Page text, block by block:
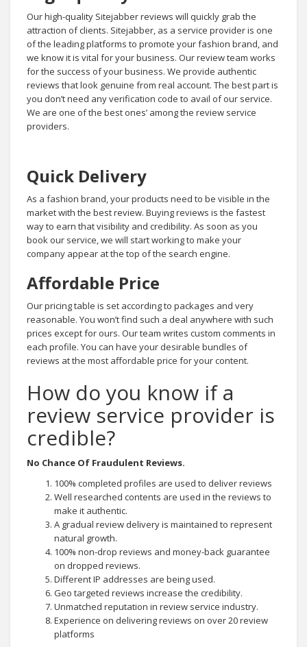
Our high-quality Sitejabber reviews will quickly grab the
attraction of clients. Sitejabber, as a service provider is one
of the leading platforms to promote your fashion brand, and
we know it is vital for your business. Our review team works
for the success of your business. We provide authentic
reviews that look genuine from real account. The best part is
you don’t need any verification code to avail of our service.
We are one of the best ones’ among the review service
providers.
Quick Delivery
As a fashion brand, your products need to be visible in the
market with the best review. Buying reviews is the fastest
way to earn that visibility and credibility. As soon as you
book our service, we will start working to make your
company appear at the top of the search engine.
Affordable Price
Our pricing table is set according to packages and very
reasonable. You won’t find such a deal anywhere with such
prices except for ours. Our team writes custom comments in
each profile. You can have your desirable bundles of
reviews at the most affordable price for your content.
How do you know if a
review service provider is
credible?
No Chance Of Fraudulent Reviews.
100% completed profiles are used to deliver reviews
Well researched contents are used in the reviews to
make it authentic.
A gradual review delivery is maintained to represent
natural growth.
100% non-drop reviews and money-back guarantee
on dropped reviews.
Different IP addresses are being used.
Geo targeted reviews increase the credibility.
Unmatched reputation in review service industry.
Experience on delivering reviews on over 20 review
platforms